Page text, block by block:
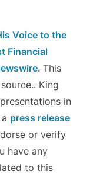
Voice to the
Financial
. This
King
in
press release
or verify
have any
to this